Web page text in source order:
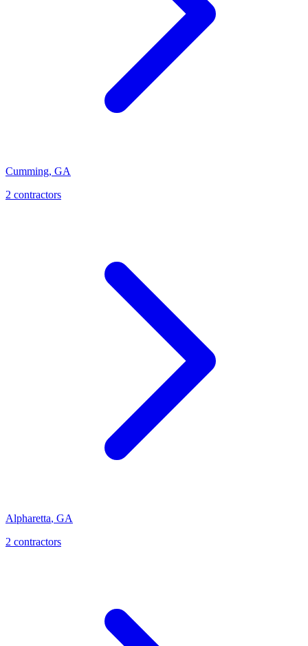
Cumming, GA
2 contractors
Alpharetta, GA
2 contractors